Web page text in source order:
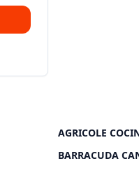
AGRICOLE
BARRACUDA